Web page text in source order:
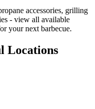
accessories, grilling
- view all available
your next barbecue.
Locations